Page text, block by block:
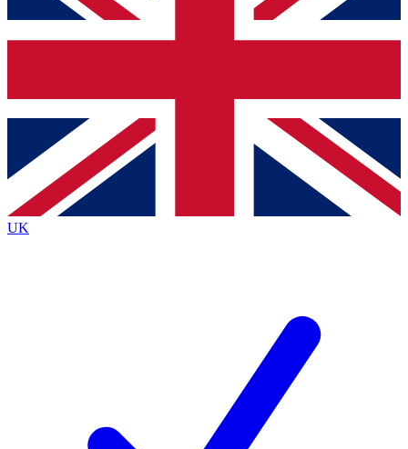
and sign you up to our newsletter to keep you
Contact me with news and offers from other Future
brands
By submitting your information you agree to the Terms & Conditionsand
Privacy
Policyand are aged 16 or over.
UK